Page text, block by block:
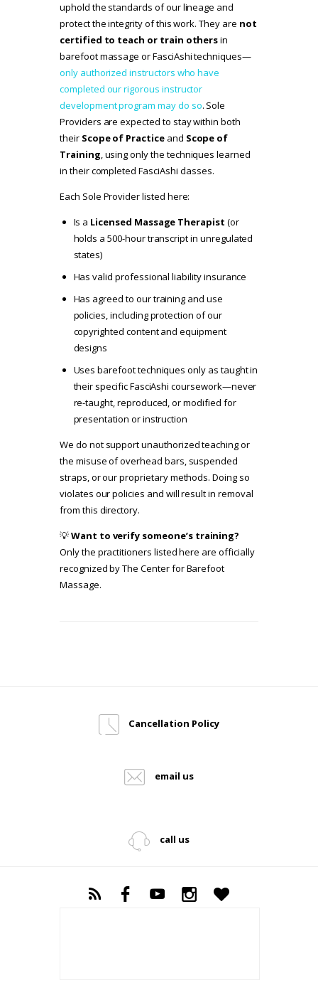
uphold the standards of our lineage and
protect the integrity of this work. They are not
certified to teach or train othersin
barefoot massage or FasciAshi techniques—
only authorized instructors who have
completed our rigorous instructor
development program may do so. Sole
Providers are expected to stay within both
their Scope of Practiceand Scope of
Training, using only the techniques learned
in their completed FasciAshi classes.
Each Sole Provider listed here:
Is a Licensed Massage Therapist (or
holds a 500-hour transcript in unregulated
states)
Has valid professional liability insurance
Has agreed to ourtraining and use
policies, including protection of our
copyrighted content and equipment
designs
Uses barefoot techniques only as taught in
their specific FasciAshi coursework—never
re-taught, reproduced, or modified for
presentation or instruction
We do not support unauthorized teaching or
the misuse of overhead bars, suspended
straps, or our proprietary methods. Doing so
violates our policies and will result in removal
from this directory.
💡Want to verify someone’s training?
Only the practitioners listed here are officially
recognized by The Center for Barefoot
Massage.
Cancellation Policy
email us
call us